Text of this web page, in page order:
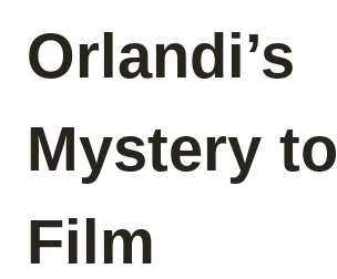
Orlandi’s
Mystery
Film